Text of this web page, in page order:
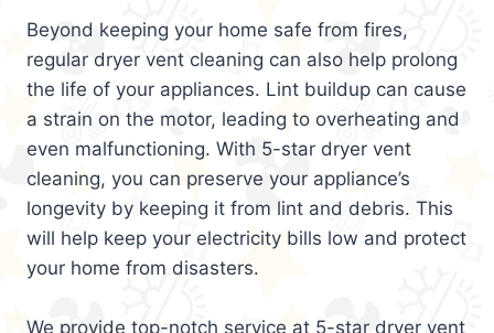
Beyond keeping your home safe from fires,
regular dryer vent cleaning can also help prolong
the life of your appliances. Lint buildup can cause
a strain on the motor, leading to overheating and
even malfunctioning. With 5-star dryer vent
cleaning, you can preserve your appliance’s
longevity by keeping it from lint and debris. This
will help keep your electricity bills low and protect
your home from disasters.
We provide top-notch service at 5-star dryer vent